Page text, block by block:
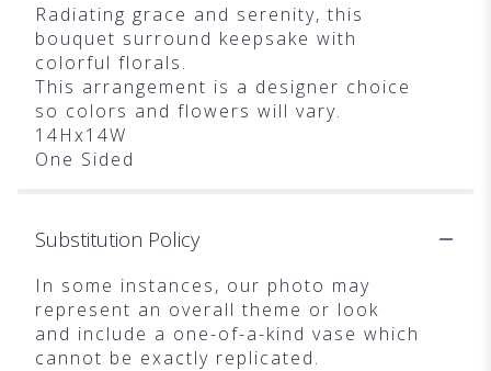
Radiating grace and serenity, this
bouquet surround keepsake with
colorful florals.
This arrangement is a designer choice
so colors and flowers will vary.
14Hx14W
One Sided
Substitution Policy
In some instances, our photo may
represent an overall theme or look
and include a one-of-a-kind vase which
cannot be exactly replicated.